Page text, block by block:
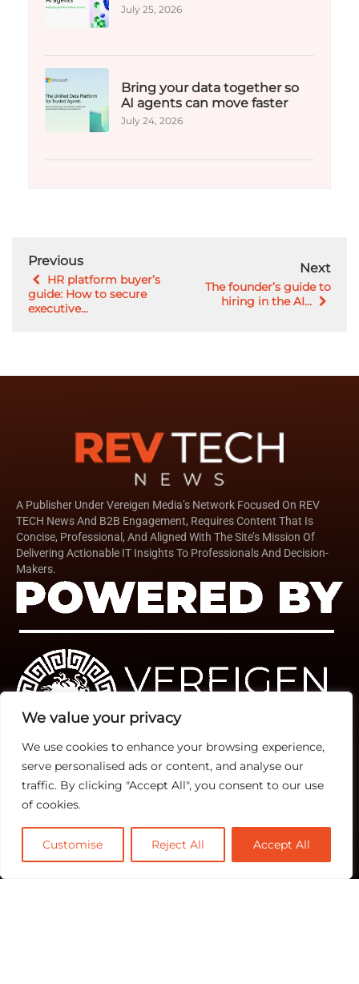
We value your privacy
We use cookies to enhance your browsing experience,
serve personalised ads or content, and analyse our
traffic. By clicking "Accept All", you consent to our use
of cookies.
Customise Reject All Accept All
July 25, 2026
Bring your data together so
AI agents can move faster
July 24, 2026
Previous
HR platform buyer’s
guide: How to secure
executive...
Next
The founder’s guide to
hiring in the AI...
A Publisher Under Vereigen Media’s Network Focused On REV
TECH News And B2B Engagement, Requires Content That Is
Concise, Professional, And Aligned With The Site’s Mission Of
Delivering Actionable IT Insights To Professionals And Decision-
Makers.
Quick Links
About Us
Contact us
TOP
Rev Ops
Biz Ops
Subscribe
Subscribe